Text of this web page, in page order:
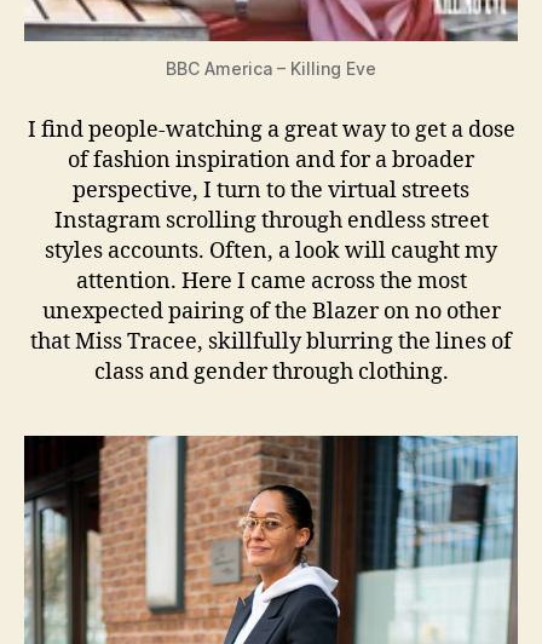
BBC America – Killing Eve
I find people-watching a great way to get a dose
of fashion inspiration and for a broader
perspective, I turn to the virtual streets
Instagram scrolling through endless street
styles accounts. Often, a look will caught my
attention. Here I came across the most
unexpected pairing of the Blazer on no other
that Miss Tracee, skillfully blurring the lines of
class and gender through clothing.